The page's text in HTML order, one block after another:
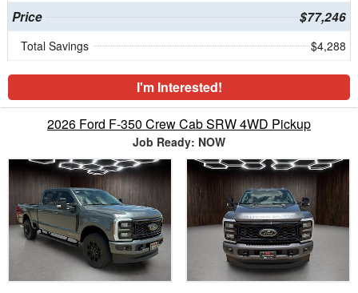
Price $77,246
Total Savings $4,288
I'm Interested!
2026 Ford F-350 Crew Cab SRW 4WD Pickup
Job Ready: NOW